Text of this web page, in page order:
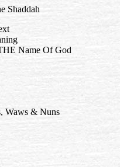
Shaddah
Name Of God
Waws & Nuns